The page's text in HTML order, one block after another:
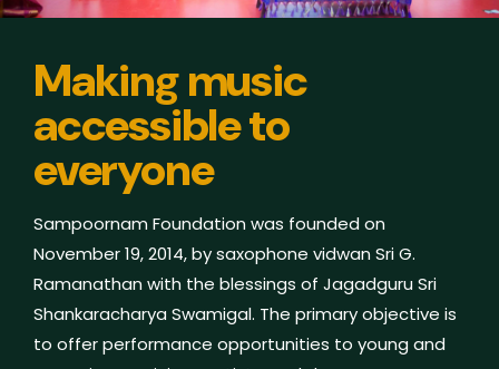
Making music
accessible to
everyone
Sampoornam Foundation was founded on
November 19, 2014, by saxophone vidwan Sri G.
Ramanathan with the blessings of Jagadguru Sri
Shankaracharya Swamigal. The primary objective is
to offer performance opportunities to young and